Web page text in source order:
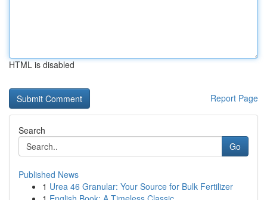
HTML is disabled
Report Page
Search
Go
Published News
1 Urea 46 Granular: Your Source for Bulk Fertilizer